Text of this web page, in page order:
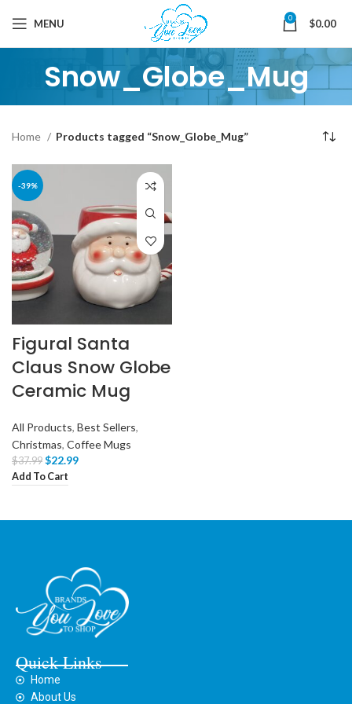
MENU 0 $0.00
Snow_Globe_Mug
Home Products tagged “Snow_Globe_Mug”
-39%
Figural Santa
Claus Snow Globe
Ceramic Mug
All Products, Best Sellers,
Christmas, Coffee Mugs
$37.99 $22.99
Add To Cart
Quick Links
Home
About Us